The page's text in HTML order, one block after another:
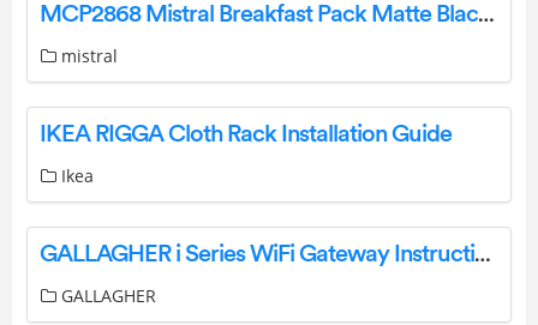
MCP2868 Mistral Breakfast Pack Matte Black Instruction Manual
mistral
IKEA RIGGA Cloth Rack Installation Guide
Ikea
GALLAGHER i Series WiFi Gateway Instruction Manual
GALLAGHER